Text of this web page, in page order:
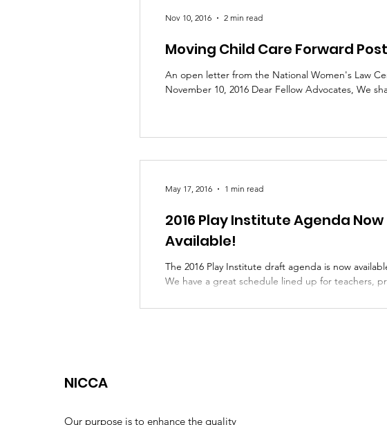
Moving Child Care Forward
An open letter from the National Women's Law
November 10, 2016 Dear Fellow Advocates, We
Nov 10, 2016 2 min read
2016 Play Institute Agenda Now
Available!
The 2016 Play Institute draft agenda is now
We have a great schedule lined up for teachers,
May 17, 2016 1 min read
NICCA
Our purpose is to enhance the quality